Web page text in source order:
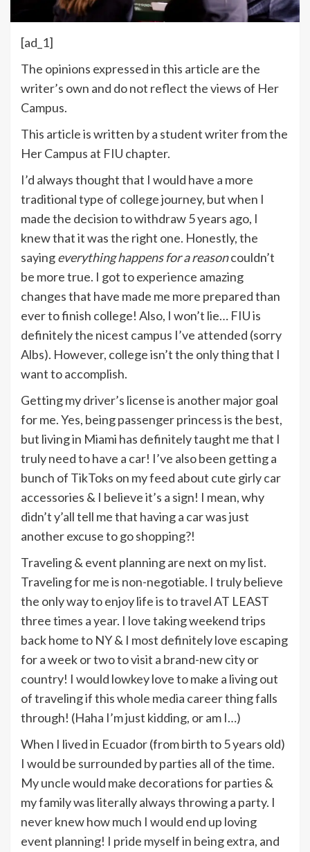
[ad_1]
The opinions expressed in this article are the
writer’s own and do not reflect the views of Her
Campus.
This article is written by a student writer from the
Her Campus at FIU chapter.
I’d always thought that I would have a more
traditional type of college journey, but when I
made the decision to withdraw 5 years ago, I
knew that it was the right one. Honestly, the
sayingeverything happens for a reasoncouldn’t
be more true. I got to experience amazing
changes that have made me more prepared than
ever to finish college! Also, I won’t lie… FIU is
definitely the nicest campus I’ve attended (sorry
Albs). However, college isn’t the only thing that I
want to accomplish.
Getting my driver’s license is another major goal
for me. Yes, being passenger princess is the best,
but living in Miami has definitely taught me that I
truly need to have a car! I’ve also been getting a
bunch of TikToks on my feed about cute girly car
accessories & I believe it’s a sign! I mean, why
didn’t y’all tell me that having a car was just
another excuse to go shopping?!
Traveling & event planning are next on my list.
Traveling for me is non-negotiable. I truly believe
the only way to enjoy life is to travel AT LEAST
three times a year. I love taking weekend trips
back home to NY & I most definitely love escaping
for a week or two to visit a brand-new city or
country! I would lowkey love to make a living out
of traveling if this whole media career thing falls
through! (Haha I’m just kidding, or am I…)
When I lived in Ecuador (from birth to 5 years old)
I would be surrounded by parties all of the time.
My uncle would make decorations for parties &
my family was literally always throwing a party. I
never knew how much I would end up loving
event planning! I pride myself in being extra, and